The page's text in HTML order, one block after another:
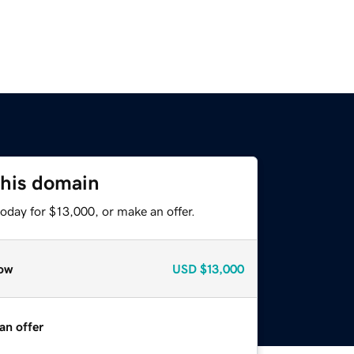
domain
for $13,000, or make an offer.
USD $13,000
offer